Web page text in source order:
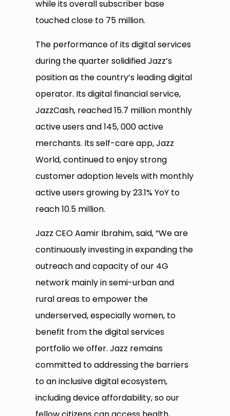
while its overall subscriber base
touched close to 75 million.
The performance of its digital services
during the quarter solidified Jazz’s
position as the country’s leading digital
operator. Its digital financial service,
JazzCash, reached 15.7 million monthly
active users and 145, 000 active
merchants. Its self-care app, Jazz
World, continued to enjoy strong
customer adoption levels with monthly
active users growing by 23.1% YoY to
reach 10.5 million.
Jazz CEO Aamir Ibrahim, said, “We are
continuously investing in expanding the
outreach and capacity of our 4G
network mainly in semi-urban and
rural areas to empower the
underserved, especially women, to
benefit from the digital services
portfolio we offer. Jazz remains
committed to addressing the barriers
to an inclusive digital ecosystem,
including device affordability, so our